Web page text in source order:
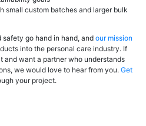
small custom batches and larger bulk
go hand in hand, and our mission
into the personal care industry. If
and want a partner who understands
we would love to hear from you. Get
your project.